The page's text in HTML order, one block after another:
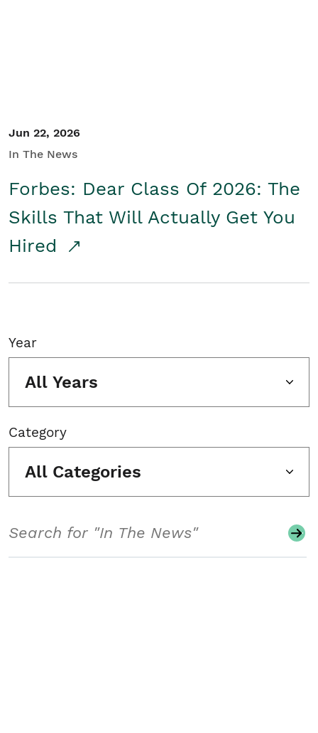
Jun 22, 2026
In The News
Forbes: Dear Class Of 2026: The
Skills That Will Actually Get You
Hired
Year
All Years
Category
All Categories